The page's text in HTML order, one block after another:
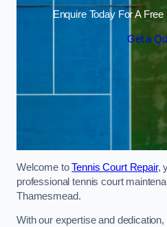
Enquire Today For A
Get a
Welcome toTennis Court Repair,
professional tennis court
Thamesmead.
With our expertise and